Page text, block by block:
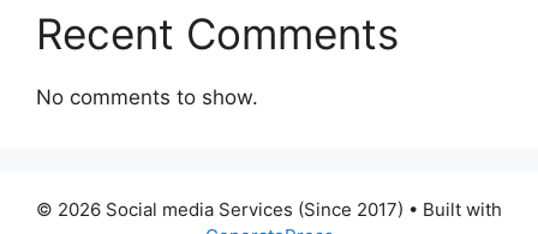
Recent Comments
No comments to show.
© 2026 Social media Services (Since 2017) • Built with